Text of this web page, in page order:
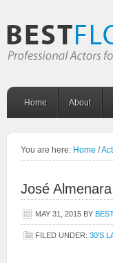
Home About
You are here: Home /
José Almenara
MAY 31, 2015 BY
FILED UNDER: 30'S